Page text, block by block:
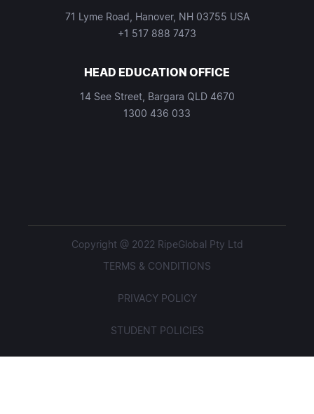
71 Lyme Road, Hanover, NH 03755 USA
+1 517 888 7473
HEAD EDUCATION OFFICE
14 See Street, Bargara QLD 4670
1300 436 033
Copyright @ 2022 RipeGlobal Pty Ltd
TERMS & CONDITIONS
PRIVACY POLICY
STUDENT POLICIES